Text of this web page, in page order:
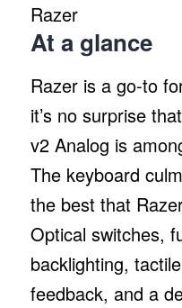
Razer
At a glance
Razer is a go-to
it’s no surprise
v2 Analog is
The keyboard
the best that
Optical switches,
backlighting,
feedback, and a